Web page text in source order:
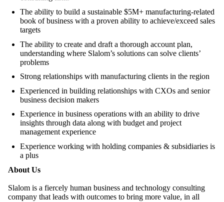
The ability to build a sustainable $5M+ manufacturing-related
book of business with a proven ability to achieve/exceed sales
targets
The ability to create and draft a thorough account plan,
understanding where Slalom’s solutions can solve clients’
problems
Strong relationships with manufacturing clients in the region
Experienced in building relationships with CXOs and senior
business decision makers
Experience in business operations with an ability to drive
insights through data along with budget and project
management experience
Experience working with holding companies & subsidiaries is
a plus
About Us
Slalom is a fiercely human business and technology consulting
company that leads with outcomes to bring more value, in all